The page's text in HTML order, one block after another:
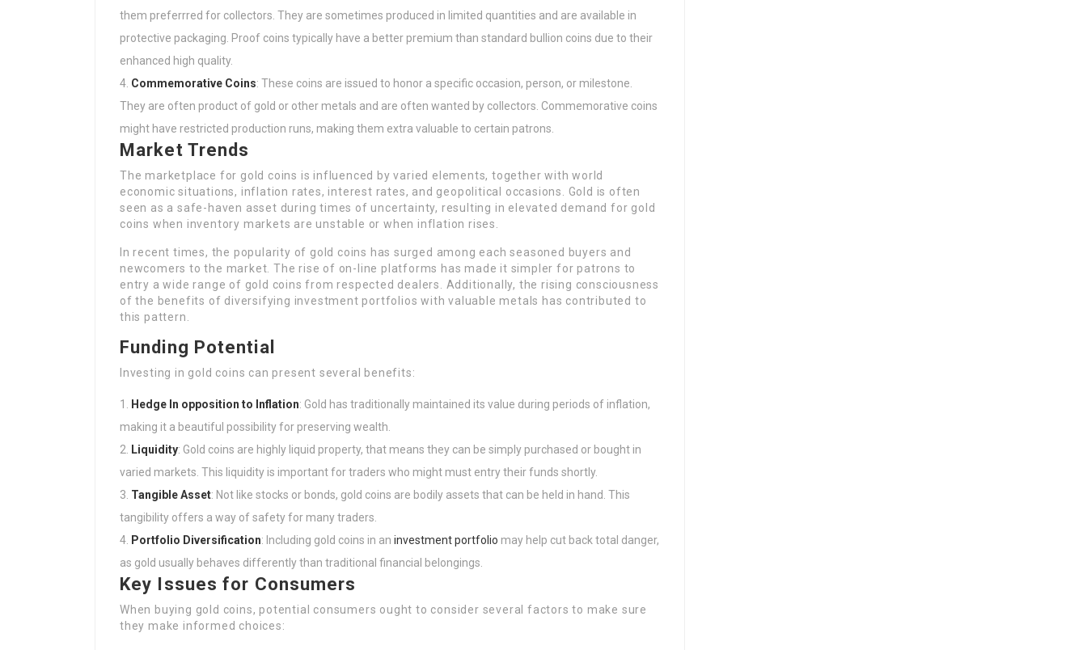
them preferrred for collectors. They are sometimes produced in limited quantities and are available in
protective packaging. Proof coins typically have a better premium than standard bullion coins due to their
enhanced high quality.
Commemorative Coins: These coins are issued to honor a specific occasion, person, or milestone.
They are often product of gold or other metals and are often wanted by collectors. Commemorative coins
might have restricted production runs, making them extra valuable to certain patrons.
Market Trends
The marketplace for gold coins is influenced by varied elements, together with world
economic situations, inflation rates, interest rates, and geopolitical occasions. Gold is often
seen as a safe-haven asset during times of uncertainty, resulting in elevated demand for gold
coins when inventory markets are unstable or when inflation rises.
In recent times, the popularity of gold coins has surged among each seasoned buyers and
newcomers to the market. The rise of on-line platforms has made it simpler for patrons to
entry a wide range of gold coins from respected dealers. Additionally, the rising consciousness
of the benefits of diversifying investment portfolios with valuable metals has contributed to
this pattern.
Funding Potential
Investing in gold coins can present several benefits:
Hedge In opposition to Inflation: Gold has traditionally maintained its value during periods of inflation,
making it a beautiful possibility for preserving wealth.
Liquidity: Gold coins are highly liquid property, that means they can be simply purchased or bought in
varied markets. This liquidity is important for traders who might must entry their funds shortly.
Tangible Asset: Not like stocks or bonds, gold coins are bodily assets that can be held in hand. This
tangibility offers a way of safety for many traders.
Portfolio Diversification: Including gold coins in an investment portfolio may help cut back total danger,
as gold usually behaves differently than traditional financial belongings.
Key Issues for Consumers
When buying gold coins, potential consumers ought to consider several factors to make sure
they make informed choices: